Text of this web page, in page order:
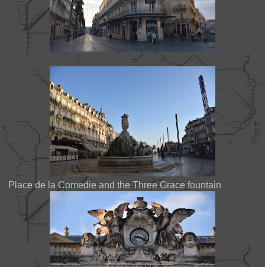
Place de la Comedie and the Three Grace fountain